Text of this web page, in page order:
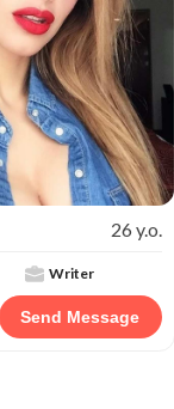
26 y.o.
Writer
Send Message